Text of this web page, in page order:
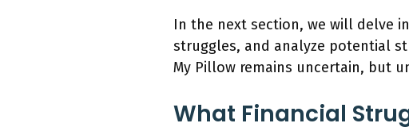
In the next section, we will delve
struggles, and analyze potential
My Pillow remains uncertain, but
What Financial